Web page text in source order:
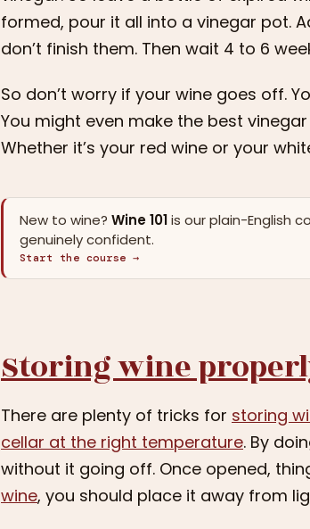
formed, pour it all into a vinegar pot.
don’t finish them. Then wait 4 to 6
So don’t worry if your wine goes off.
You might even make the best
Whether it’s your red wine or your
New to wine? Wine 101is our plain-English
genuinely confident.
Start the course →
Storing wine
There are plenty of tricks for storing
cellar at the right temperature. By
without it going off. Once opened,
wine, you should place it away from